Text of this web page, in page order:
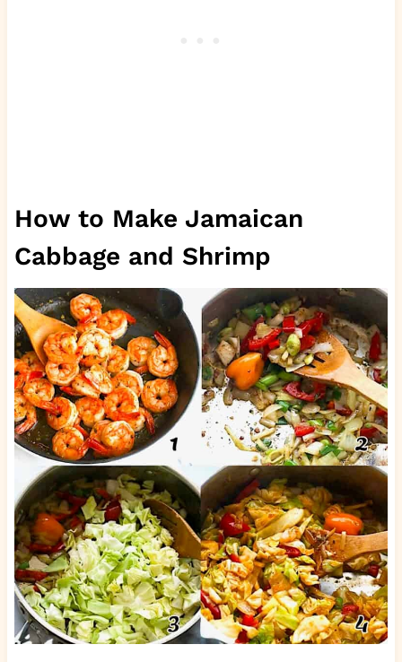
How to Make Jamaican
Cabbage and Shrimp